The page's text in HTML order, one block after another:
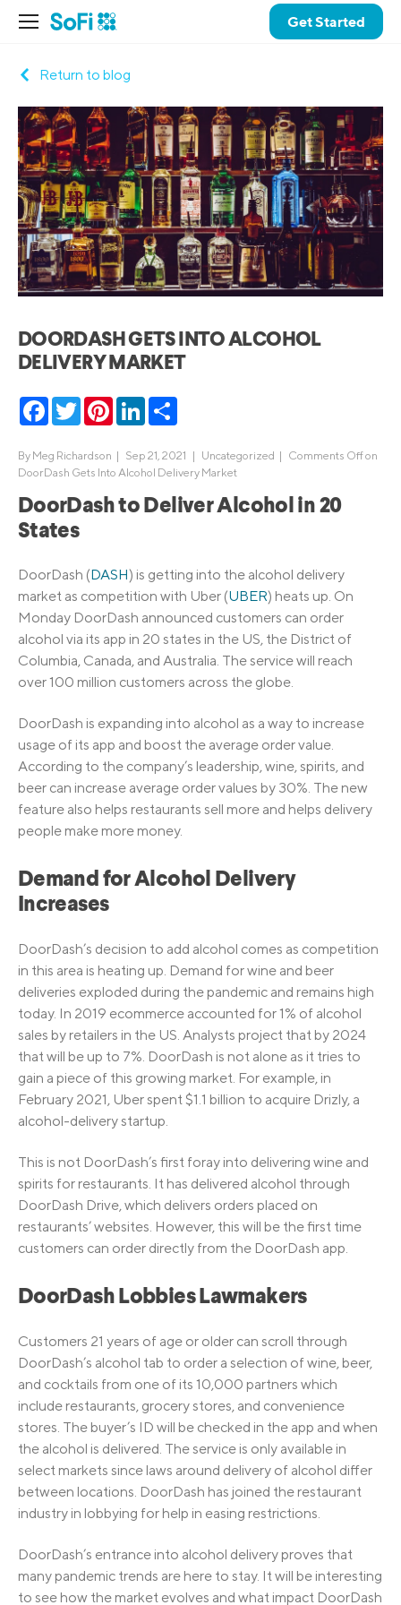
Get Started
Return to blog
DOORDASH GETS INTO ALCOHOL
DELIVERY MARKET
Facebook
TwitterPinterestLinkedIn
By Meg Richardson | Sep 21, 2021 | Uncategorized | Comments Offon
DoorDash Gets Into Alcohol Delivery Market
DoorDash to Deliver Alcohol in 20
States
DoorDash (DASH) is getting into the alcohol delivery
market as competition with Uber (UBER) heats up. On
Monday DoorDash announced customers can order
alcohol via its app in 20 states in the US, the District of
Columbia, Canada, and Australia. The service will reach
over 100 million customers across the globe.
DoorDash is expanding into alcohol as a way to increase
usage of its app and boost the average order value.
According to the company’s leadership, wine, spirits, and
beer can increase average order values by 30%. The new
feature also helps restaurants sell more and helps delivery
people make more money.
Demand for Alcohol Delivery
Increases
DoorDash’s decision to add alcohol comes as competition
in this area is heating up. Demand for wine and beer
deliveries exploded during the pandemic and remains high
today. In 2019 ecommerce accounted for 1% of alcohol
sales by retailers in the US. Analysts project that by 2024
that will be up to 7%. DoorDash is not alone as it tries to
gain a piece of this growing market. For example, in
February 2021, Uber spent $1.1 billion to acquire Drizly, a
alcohol-delivery startup.
This is not DoorDash’s first foray into delivering wine and
spirits for restaurants. It has delivered alcohol through
DoorDash Drive, which delivers orders placed on
restaurants’ websites. However, this will be the first time
customers can order directly from the DoorDash app.
DoorDash Lobbies Lawmakers
Customers 21 years of age or older can scroll through
DoorDash’s alcohol tab to order a selection of wine, beer,
and cocktails from one of its 10,000 partners which
include restaurants, grocery stores, and convenience
stores. The buyer’s ID will be checked in the app and when
the alcohol is delivered. The service is only available in
select markets since laws around delivery of alcohol differ
between locations. DoorDash has joined the restaurant
industry in lobbying for help in easing restrictions.
DoorDash’s entrance into alcohol delivery proves that
many pandemic trends are here to stay. It will be interesting
to see how the market evolves and what impact DoorDash